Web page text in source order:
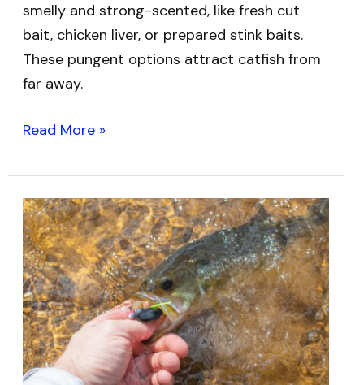
smelly and strong-scented, like fresh cut
bait, chicken liver, or prepared stink baits.
These pungent options attract catfish from
far away.
Read More »
Best
Bass
Fishing
Hooks:
Top
Picks
for
Every